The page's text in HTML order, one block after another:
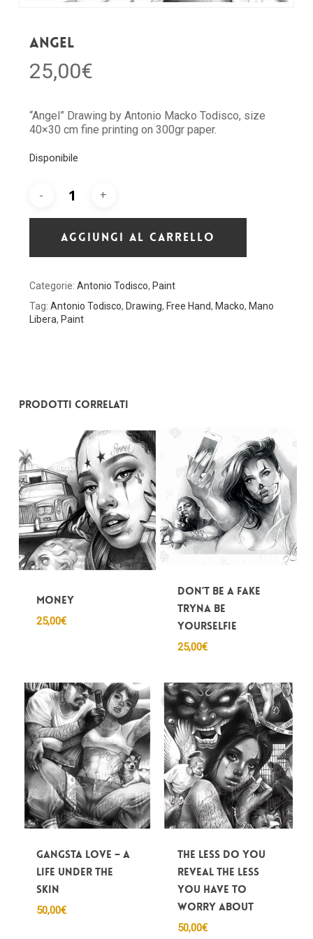
Angel
25,00€
“Angel” Drawing by Antonio Macko Todisco, size
40×30 cm fine printing on 300gr paper.
Disponibile
AGGIUNGI AL CARRELLO
Categorie: Antonio Todisco, Paint
Tag: Antonio Todisco, Drawing, Free Hand, Macko, Mano
Libera, Paint
Prodotti correlati
Money
25,00€
Don’t be a fake
tryna be
yourSelfie
25,00€
Gangsta Love – A
life under the
skin
50,00€
The less do you
reveal the less
you have to
worry about
50,00€